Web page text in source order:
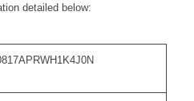
detailed below: